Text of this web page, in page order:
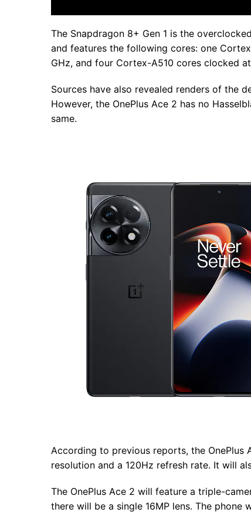
The Snapdragon 8+ Gen 1 is the
and features the following cores: one
GHz, and four Cortex-A510 cores clocked at
Sources have also revealed renders of the
However, the OnePlus Ace 2 has no
same.
According to previous reports, the OnePlus
resolution and a 120Hz refresh rate. It will
The OnePlus Ace 2 will feature a triple-
there will be a single 16MP lens. The phone